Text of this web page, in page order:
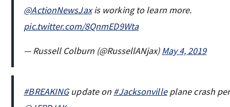
@ActionNewsJaxis working to learn more.
pic.twitter.com/8QnmED9Wta
— Russell Colburn (@RussellANjax) May 4, 2019
#BREAKINGupdate on #Jacksonvilleplane crash per